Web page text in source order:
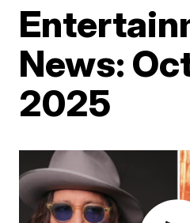
News:
2025